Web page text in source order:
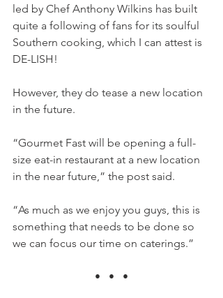
led by Chef Anthony Wilkins has built
quite a following of fans for its soulful
Southern cooking, which I can attest is
DE-LISH!
However, they do tease a new location
in the future.
“Gourmet Fast will be opening a full-
size eat-in restaurant at a new location
in the near future,” the post said.
“As much as we enjoy you guys, this is
something that needs to be done so
we can focus our time on caterings.”
•   •   •